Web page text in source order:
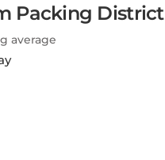
Packing District
average